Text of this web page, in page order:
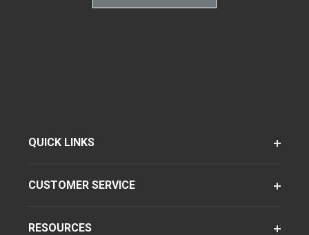
QUICK LINKS
CUSTOMER SERVICE
RESOURCES